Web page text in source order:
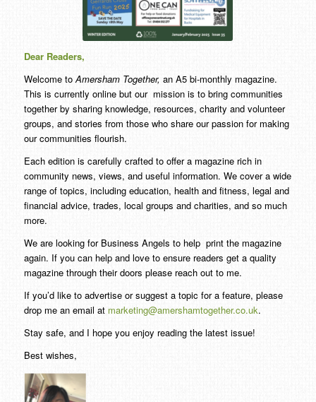
Dear Readers,
Welcome to Amersham Together, an A5 bi-monthly magazine.
This is currently online but our mission is to bring communities
together by sharing knowledge, resources, charity and volunteer
groups, and stories from those who share our passion for making
our communities flourish.
Each edition is carefully crafted to offer a magazine rich in
community news, views, and useful information. We cover a wide
range of topics, including education, health and fitness, legal and
financial advice, trades, local groups and charities, and so much
more.
We are looking for Business Angels to help print the magazine
again. If you can help and love to ensure readers get a quality
magazine through their doors please reach out to me.
If you’d like to advertise or suggest a topic for a feature, please
drop me an email at marketing@amershamtogether.co.uk.
Stay safe, and I hope you enjoy reading the latest issue!
Best wishes,